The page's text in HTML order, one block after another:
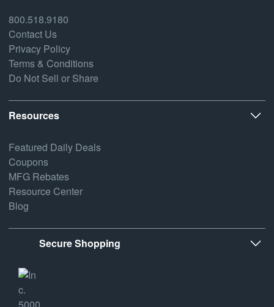
800.518.9180
Contact Us
Privacy Policy
Terms & Conditions
Do Not Sell or Share
Resources
Featured Daily Deals
Coupons
MFG Rebates
Resource Center
Blog
Secure Shopping